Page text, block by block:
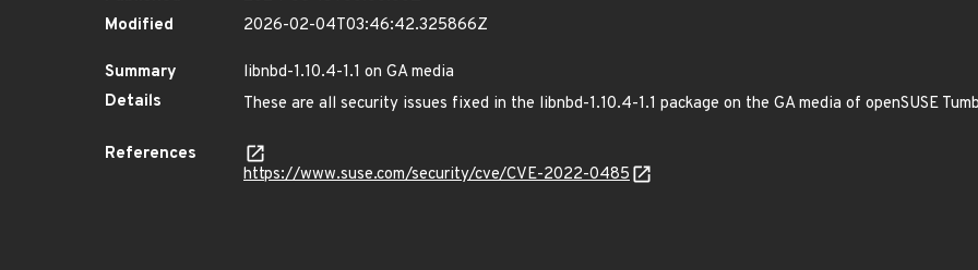
Modified
2026-02-04T03:46:42.325866Z
Summary
libnbd-1.10.4-1.1 on GA media
Details
These are all security issues fixed in the libnbd-1.10.4-1.1 package on the GA media of openSUSE
References
https://www.suse.com/security/cve/CVE-2022-0485